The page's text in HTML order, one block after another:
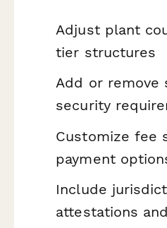
Adjust plant
tier structures
Add or remove
security
Customize fee
payment
Include
attestations